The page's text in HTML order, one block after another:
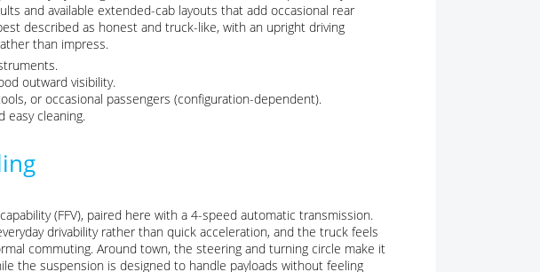
and available extended-cab layouts that add occasional rear
described as honest and truck-like, with an upright driving
than impress.
outward visibility.
or occasional passengers (configuration-dependent).
easy cleaning.
(FFV), paired here with a 4-speed automatic transmission.
drivability rather than quick acceleration, and the truck feels
commuting. Around town, the steering and turning circle make it
the suspension is designed to handle payloads without feeling